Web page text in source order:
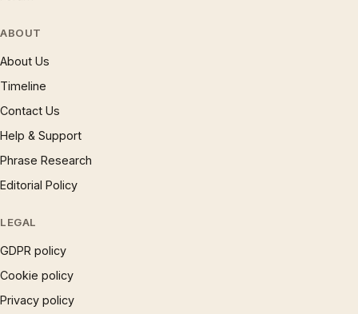
ABOUT
About Us
Timeline
Contact Us
Help & Support
Phrase Research
Editorial Policy
LEGAL
GDPR policy
Cookie policy
Privacy policy